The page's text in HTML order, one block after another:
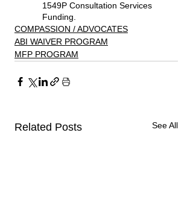
1549P Consultation Services
Funding.
COMPASSION / ADVOCATES
ABI WAIVER PROGRAM
MFP PROGRAM
Related Posts See All